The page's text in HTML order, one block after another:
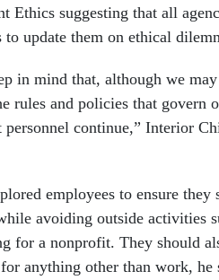
Ethics suggesting that all
to update them on ethical
in mind that, although we
rules and policies that govern
personnel continue,” Interior
employees to ensure
avoiding outside activities
for a nonprofit. They should
anything other than work,